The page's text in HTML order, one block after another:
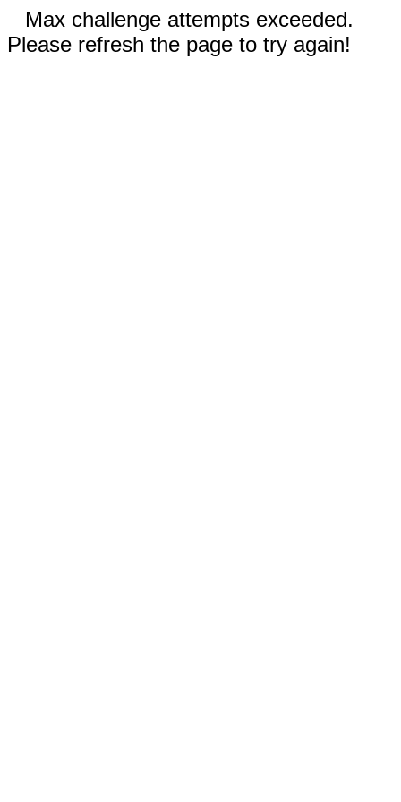
Max challenge attempts exceeded.
Please refresh the page to try again!